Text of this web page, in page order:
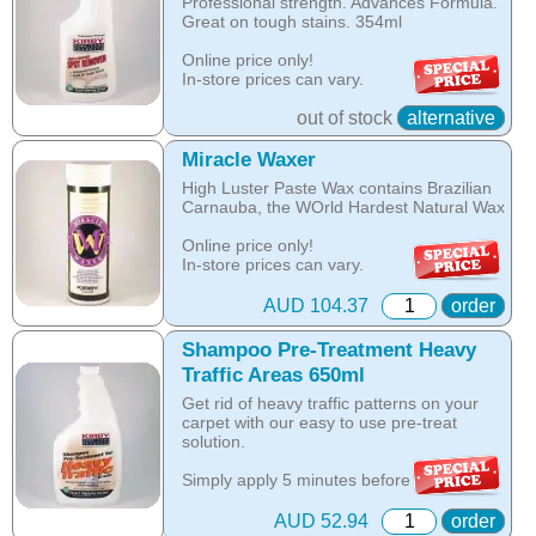
over wetting of the carpet.
The unique anti-resoiling ingredients in
this Kirby Shampoo, help your carpets
look clean for longer.
Hot Tip: Only Kirby Shampoo is suitable
for use with the Kirby Home Care System
as any other product is designed to be
washed off the carpet with water, while the
Kirby shampoo crystallises with oils in the
the carpet is dry.
In-store prices can vary.
used as add on to the Kirby Shampoo or
as a separate spray on spot stain
remover.
Online price only!
In-store prices can vary.
part id: 283297s
Great on tough stains. 354ml
Online price only!
In-store prices can vary.
out of stock alternative
Miracle Waxer
High Luster Paste Wax contains Brazilian
Carnauba, the WOrld Hardest Natural Wax
Online price only!
In-store prices can vary.
AUD 104.37 order
Shampoo Pre-Treatment Heavy
Traffic Areas 650ml
Get rid of heavy traffic patterns on your
carpet with our easy to use pre-treat
solution.
Simply apply 5 minutes before you
shampoo to remove these tough, ground-
in stains and bring back the beauty of your
AUD 52.94 order